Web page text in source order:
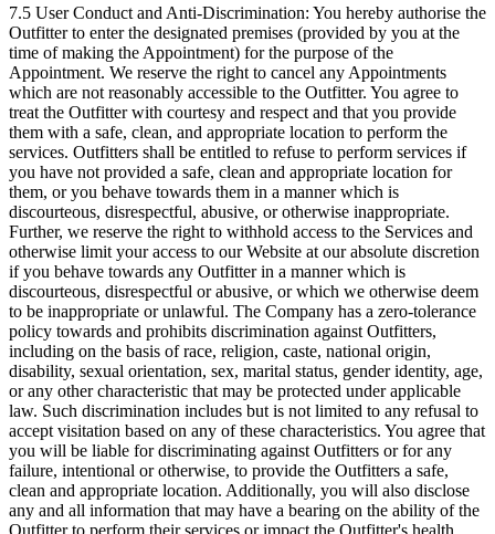
7.5 User Conduct and Anti-Discrimination: You hereby authorise the
Outfitter to enter the designated premises (provided by you at the
time of making the Appointment) for the purpose of the
Appointment. We reserve the right to cancel any Appointments
which are not reasonably accessible to the Outfitter. You agree to
treat the Outfitter with courtesy and respect and that you provide
them with a safe, clean, and appropriate location to perform the
services. Outfitters shall be entitled to refuse to perform services if
you have not provided a safe, clean and appropriate location for
them, or you behave towards them in a manner which is
discourteous, disrespectful, abusive, or otherwise inappropriate.
Further, we reserve the right to withhold access to the Services and
otherwise limit your access to our Website at our absolute discretion
if you behave towards any Outfitter in a manner which is
discourteous, disrespectful or abusive, or which we otherwise deem
to be inappropriate or unlawful. The Company has a zero-tolerance
policy towards and prohibits discrimination against Outfitters,
including on the basis of race, religion, caste, national origin,
disability, sexual orientation, sex, marital status, gender identity, age,
or any other characteristic that may be protected under applicable
law. Such discrimination includes but is not limited to any refusal to
accept visitation based on any of these characteristics. You agree that
you will be liable for discriminating against Outfitters or for any
failure, intentional or otherwise, to provide the Outfitters a safe,
clean and appropriate location. Additionally, you will also disclose
any and all information that may have a bearing on the ability of the
Outfitter to perform their services or impact the Outfitter's health,